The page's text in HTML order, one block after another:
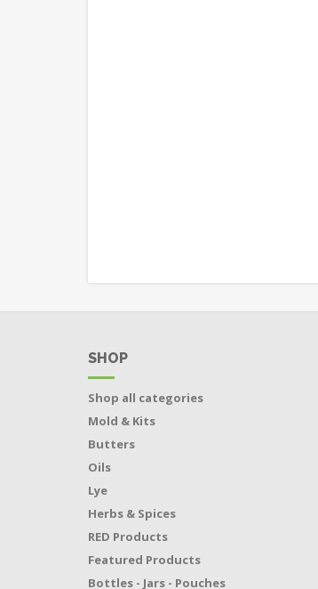
SHOP
Shop all categories
Mold & Kits
Butters
Oils
Lye
Herbs & Spices
RED Products
Featured Products
Bottles - Jars - Pouches